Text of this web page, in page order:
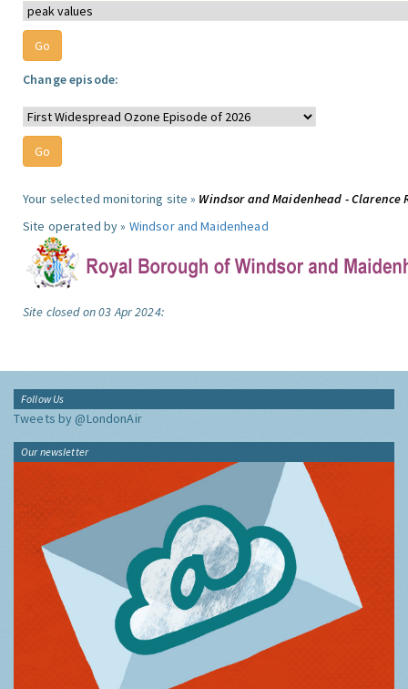
Change episode:
Your selected monitoring site » Windsor and Maidenhead - Clarence
Site operated by » Windsor and Maidenhead
Site closed on 03 Apr 2024:
Follow Us
Tweets by @LondonAir
Our newsletter